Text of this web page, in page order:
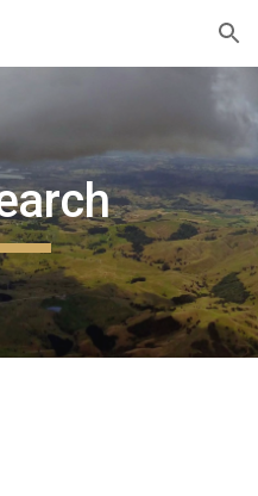
Skip to navigation